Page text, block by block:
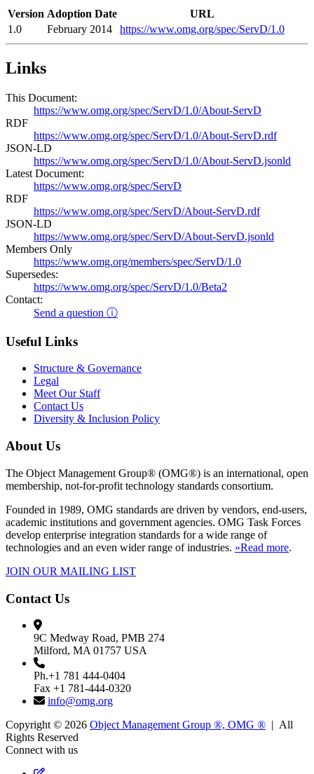
Version Adoption Date
URL
1.0
February 2014 https://www.omg.org/spec/ServD/1.0
Links
This Document:
https://www.omg.org/spec/ServD/1.0/About-ServD
RDF
https://www.omg.org/spec/ServD/1.0/About-ServD.rdf
JSON-LD
https://www.omg.org/spec/ServD/1.0/About-ServD.jsonld
Latest Document:
https://www.omg.org/spec/ServD
RDF
https://www.omg.org/spec/ServD/About-ServD.rdf
JSON-LD
https://www.omg.org/spec/ServD/About-ServD.jsonld
Members Only
https://www.omg.org/members/spec/ServD/1.0
Supersedes:
https://www.omg.org/spec/ServD/1.0/Beta2
Contact:
Send a question ⓘ
Useful Links
Structure & Governance
Legal
Meet Our Staff
Contact Us
Diversity & Inclusion Policy
About Us
The Object Management Group® (OMG®) is an international, open
membership, not-for-profit technology standards consortium.
Founded in 1989, OMG standards are driven by vendors, end-users,
academic institutions and government agencies. OMG Task Forces
develop enterprise integration standards for a wide range of
technologies and an even wider range of industries. »Read more.
JOIN OUR MAILING LIST
Contact Us
9C Medway Road, PMB 274
Milford, MA 01757 USA
Ph.+1 781 444-0404
Fax +1 781-444-0320
info@omg.org
Copyright © 2026 Object Management Group ®, OMG ® | All
Rights Reserved
Connect with us